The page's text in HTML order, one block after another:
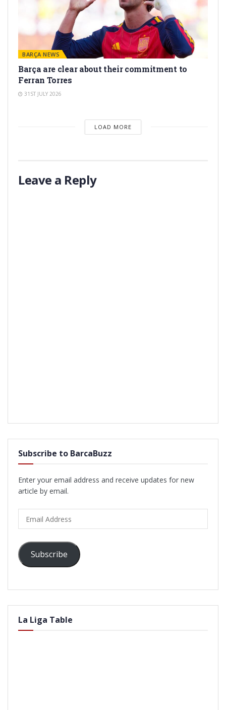
BARÇA NEWS
Barça are clear about their commitment to
Ferran Torres
31ST JULY 2026
LOAD MORE
Leave a Reply
Subscribe to BarcaBuzz
Enter your email address and receive updates for new
article by email.
Address
Subscribe
La Liga Table